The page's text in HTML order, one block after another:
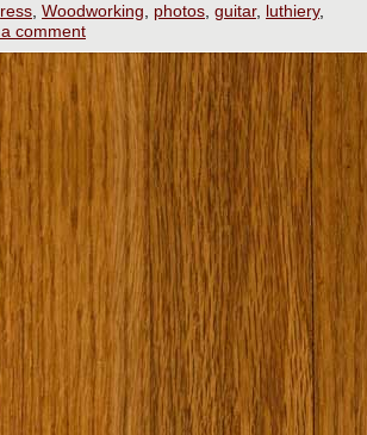
Woodworking photos guitar, luthiery,
comment